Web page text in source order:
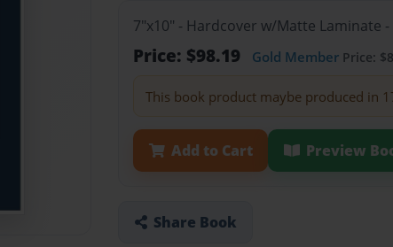
7"x10" - Hardcover w/Matte Laminate
Price: $98.19 Gold Member Price:
This book product maybe produced in
Add to Cart Preview
Share Book